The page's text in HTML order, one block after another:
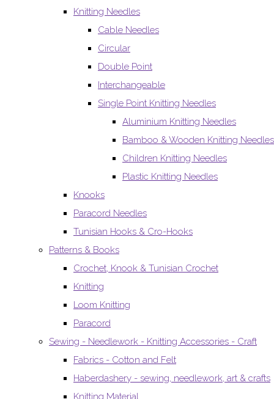
Knitting Needles
Cable Needles
Circular
Double Point
Interchangeable
Single Point Knitting Needles
Aluminium Knitting Needles
Bamboo & Wooden Knitting Needles
Children Knitting Needles
Plastic Knitting Needles
Knooks
Paracord Needles
Tunisian Hooks & Cro-Hooks
Patterns & Books
Crochet, Knook & Tunisian Crochet
Knitting
Loom Knitting
Paracord
Sewing - Needlework - Knitting Accessories - Craft
Fabrics - Cotton and Felt
Haberdashery - sewing, needlework, art & crafts
Knitting Material